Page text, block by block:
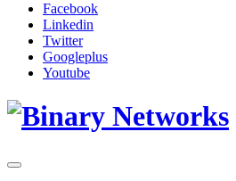
Facebook
Linkedin
Twitter
Googleplus
Youtube